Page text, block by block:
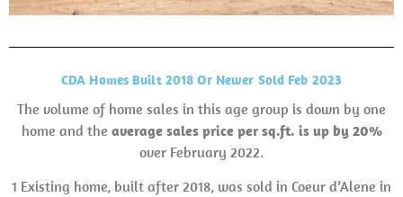
CDA Homes Built 2018 Or Newer Sold Feb 2023
The volume of home sales in this age group is down by one
home and the average sales price per sq.ft. is up by 20%
over February 2022.
1 Existing home, built after 2018, was sold in Coeur d’Alene in